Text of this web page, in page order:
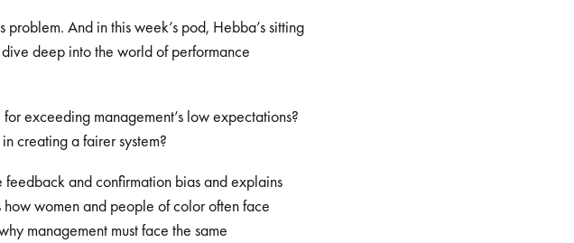
problem. And in this week’s pod, Hebba’s sitting
deep into the world of performance
exceeding management’s low expectations?
creating a fairer system?
and confirmation bias and explains
women and people of color often face
management must face the same